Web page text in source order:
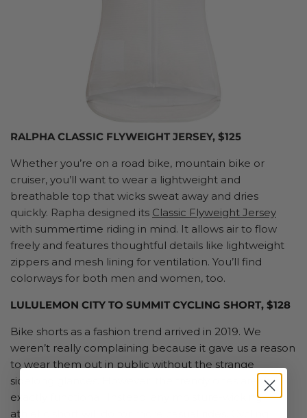
RALPHA CLASSIC FLYWEIGHT JERSEY, $125
Whether you’re on a road bike, mountain bike or
cruiser, you’ll want to wear a lightweight and
breathable top that wicks sweat away and dries
quickly. Rapha designed its Classic Flyweight Jersey
with summertime riding in mind. It allows air to flow
freely and features thoughtful details like lightweight
zippers and mesh lining for ventilation. You’ll find
colorways for both men and women, too.
LULULEMON CITY TO SUMMIT CYCLING SHORT, $128
Bike shorts as a fashion trend arrived in 2019. We
weren’t really complaining because it gave us a reason
to wear them out in public without the strange
sidelong glances. However, the trendy ones aren’t
exactly functional. Instead, any moisture-wicking
athletic short will do for more casual rides. Cycling